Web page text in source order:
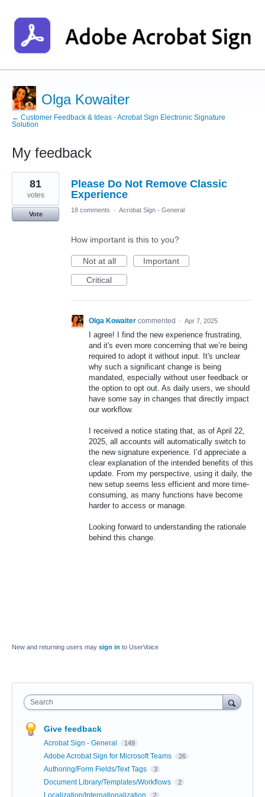
Olga Kowaiter
← Customer Feedback & Ideas - Acrobat Sign Electronic Signature
Solution
My feedback
1
result
found
Please Do Not Remove Classic
Experience
81
votes
Vote
18 comments · Acrobat Sign - General
How important is this to you?
Not at all
Important
Critical
Olga Kowaiter commented · Apr 7, 2025
I agree! I find the new experience frustrating,
and it's even more concerning that we’re being
required to adopt it without input. It's unclear
why such a significant change is being
mandated, especially without user feedback or
the option to opt out. As daily users, we should
have some say in changes that directly impact
our workflow.
I received a notice stating that, as of April 22,
2025, all accounts will automatically switch to
the new signature experience. I’d appreciate a
clear explanation of the intended benefits of this
update. From my perspective, using it daily, the
new setup seems less efficient and more time-
consuming, as many functions have become
harder to access or manage.
Looking forward to understanding the rationale
behind this change.
New and returning users may sign in to UserVoice
Search
Give feedback
Acrobat Sign - General 149
Adobe Acrobat Sign for Microsoft Teams 26
Authoring/Form Fields/Text Tags 3
Document Library/Templates/Workflows 2
Localization/Internationalization 2